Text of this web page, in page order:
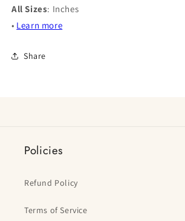
All Sizes: Inches
• Learn more
Share
Policies
Refund Policy
Terms of Service